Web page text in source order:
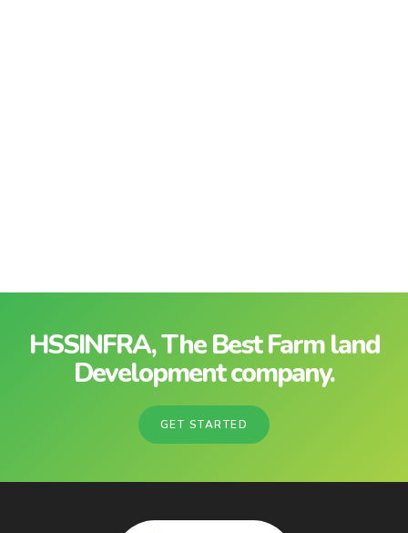
HSSINFRA, The Best Farm land
Development company.
GET STARTED